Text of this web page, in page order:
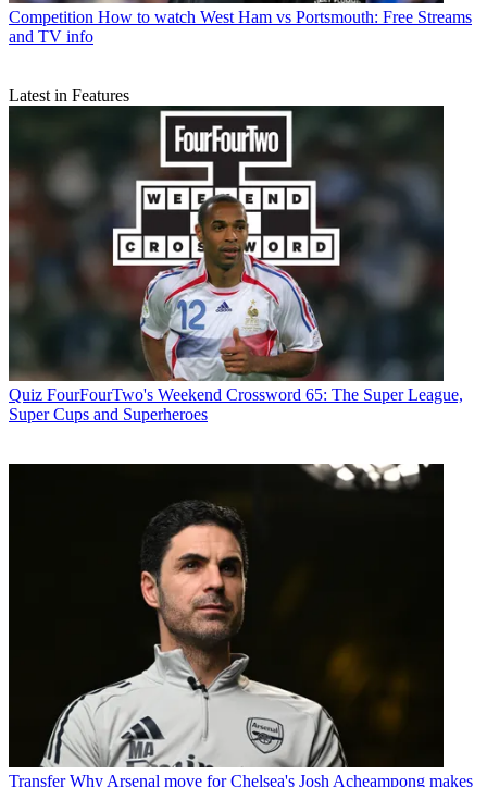
Competition How to watch West Ham vs Portsmouth: Free Streams
and TV info
Latest in Features
Quiz FourFourTwo's Weekend Crossword 65: The Super League,
Super Cups and Superheroes
Transfer Why Arsenal move for Chelsea's Josh Acheampong makes